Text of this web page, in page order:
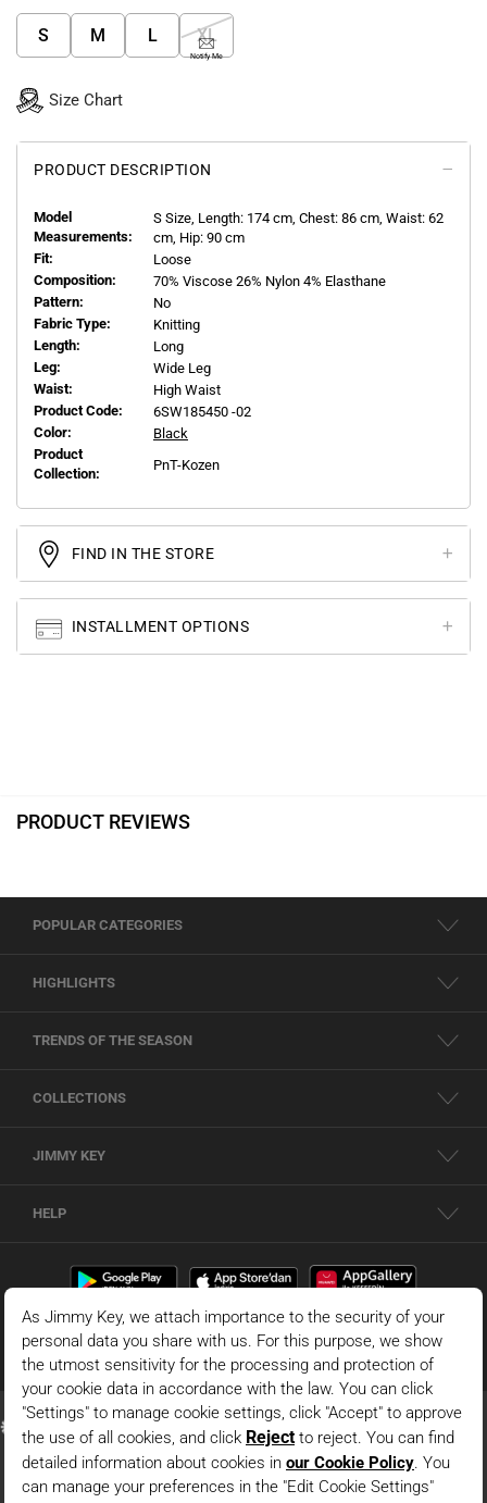
S M L XL
Notify Me
Size Chart
PRODUCT DESCRIPTION
Model
Measurements:
S Size, Length: 174 cm, Chest: 86 cm, Waist: 62
cm, Hip: 90 cm
Fit:
Loose
Composition:
70% Viscose 26% Nylon 4% Elasthane
Pattern:
No
Fabric Type:
Knitting
Length:
Long
Leg:
Wide Leg
Waist:
High Waist
Product Code:
6SW185450 -02
Color:
Black
Product
Collection:
PnT-Kozen
FIND IN THE STORE
INSTALLMENT OPTIONS
PRODUCT REVIEWS
POPULAR CATEGORIES
HIGHLIGHTS
TRENDS OF THE SEASON
COLLECTIONS
JIMMY KEY
HELP